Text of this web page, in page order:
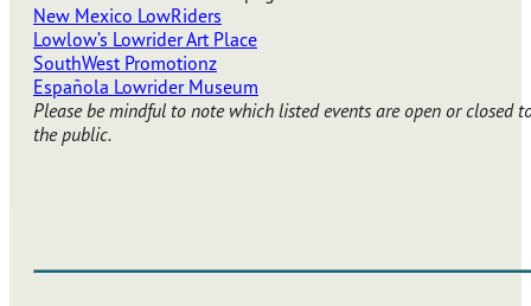
New Mexico LowRiders
Lowlow’s Lowrider Art Place
SouthWest Promotionz
Española Lowrider Museum
Please be mindful to note which listed events are open or closed
the public.